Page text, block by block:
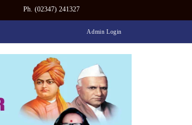
241327
Admin Login